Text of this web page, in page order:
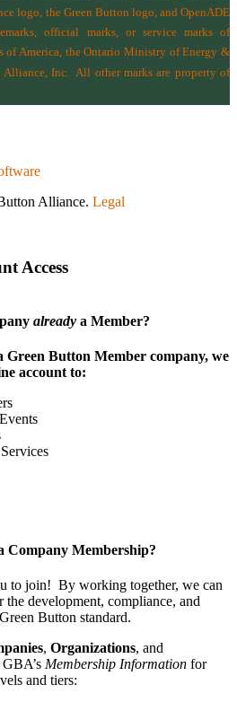
logo, the Green Button logo, and OpenADE
official marks, or service marks of
of America, the Ontario Ministry of Energy &
Inc.
All other marks are property of
Alliance. Legal
Access
already a Member?
Green Button Member company, we
account to:
Company Membership?
to join! By working together, we can
the develop­ment, compliance, and
Button standard.
, Organizations, and
Membership Information for
and tiers: